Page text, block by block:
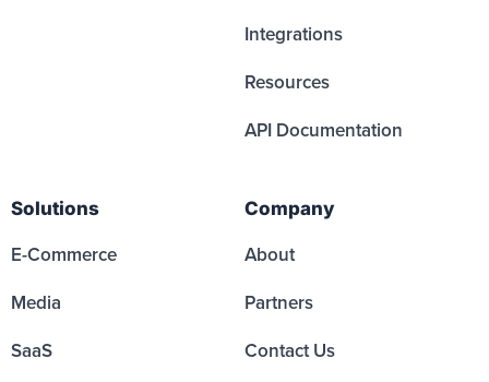
Integrations
Resources
API Documentation
Solutions
E-Commerce
Media
SaaS
Company
About
Partners
Contact Us